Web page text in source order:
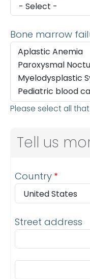
Bone marrow
Please select all
Tell us
Address
Country
Street address